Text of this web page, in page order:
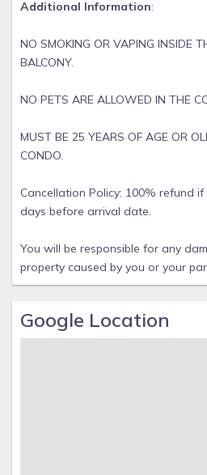
Additional Information:
NO SMOKING OR VAPING INSIDE
BALCONY.
NO PETS ARE ALLOWED IN THE
MUST BE 25 YEARS OF AGE OR
CONDO.
Cancellation Policy: 100% refund
days before arrival date.
You will be responsible for any
property caused by you or your
Google Location